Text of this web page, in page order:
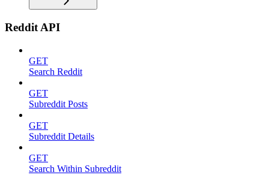
Reddit API
GET
Search Reddit
GET
Subreddit Posts
GET
Subreddit Details
GET
Search Within Subreddit